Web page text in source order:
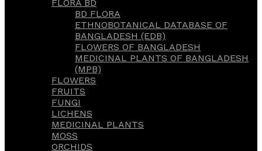
FLORA BD
BD FLORA
ETHNOBOTANICAL DATABASE OF
BANGLADESH (EDB)
FLOWERS OF BANGLADESH
MEDICINAL PLANTS OF BANGLADESH
(MPB)
FLOWERS
FRUITS
FUNGI
LICHENS
MEDICINAL PLANTS
MOSS
ORCHIDS